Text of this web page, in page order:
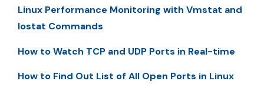
Linux Performance Monitoring with Vmstat and
Iostat Commands
How to Watch TCP and UDP Ports in Real-time
How to Find Out List of All Open Ports in Linux